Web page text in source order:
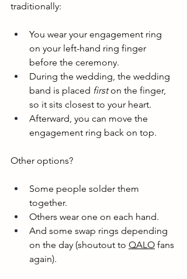
traditionally:
You wear your engagement ring
on your left-hand ring finger
before the ceremony.
During the wedding, the wedding
band is placed first on the finger,
so it sits closest to your heart.
Afterward, you can move the
engagement ring back on top.
Other options?
Some people solder them
together.
Others wear one on each hand.
And some swap rings depending
on the day (shoutout to QALO fans
again).